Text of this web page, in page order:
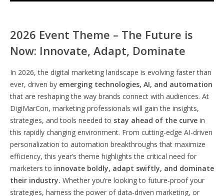
2026 Event Theme – The Future is
Now: Innovate, Adapt, Dominate
In 2026, the digital marketing landscape is evolving faster than
ever, driven by emerging technologies, AI, and automation
that are reshaping the way brands connect with audiences. At
DigiMarCon, marketing professionals will gain the insights,
strategies, and tools needed to stay ahead of the curve in
this rapidly changing environment. From cutting-edge AI-driven
personalization to automation breakthroughs that maximize
efficiency, this year’s theme highlights the critical need for
marketers to innovate boldly, adapt swiftly, and dominate
their industry. Whether you’re looking to future-proof your
strategies, harness the power of data-driven marketing, or